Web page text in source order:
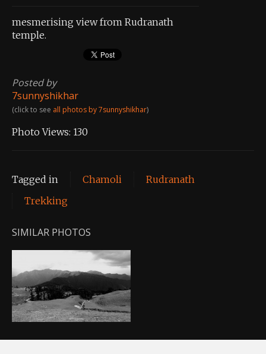
mesmerising view from Rudranath
temple.
Posted by
7sunnyshikhar
(click to see all photos by 7sunnyshikhar)
Photo Views: 130
Tagged in Chamoli
Rudranath
Trekking
SIMILAR PHOTOS